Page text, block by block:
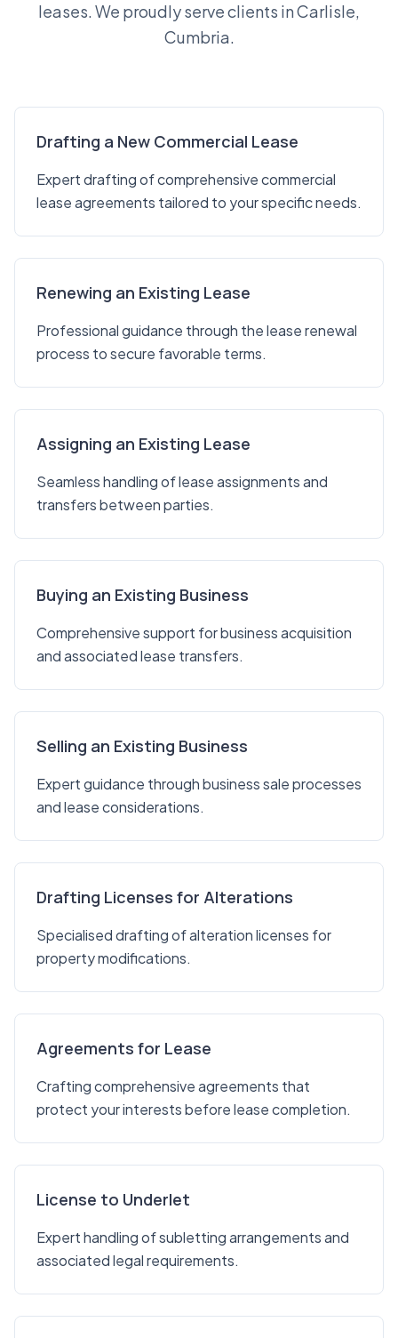
leases. We proudly serve clients in Carlisle,
Cumbria.
Drafting a New Commercial Lease
Expert drafting of comprehensive commercial
lease agreements tailored to your specific needs.
Renewing an Existing Lease
Professional guidance through the lease renewal
process to secure favorable terms.
Assigning an Existing Lease
Seamless handling of lease assignments and
transfers between parties.
Buying an Existing Business
Comprehensive support for business acquisition
and associated lease transfers.
Selling an Existing Business
Expert guidance through business sale processes
and lease considerations.
Drafting Licenses for Alterations
Specialised drafting of alteration licenses for
property modifications.
Agreements for Lease
Crafting comprehensive agreements that
protect your interests before lease completion.
License to Underlet
Expert handling of subletting arrangements and
associated legal requirements.